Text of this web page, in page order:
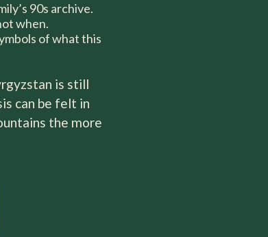
90s archive.
when.
of what this
is still
can be felt in
the more